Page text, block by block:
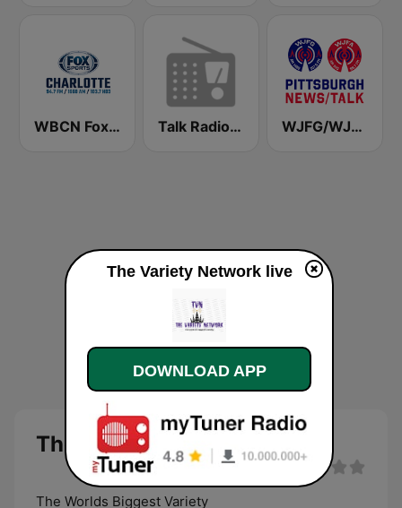
WBCN Fox Sports Radio Charlotte Talk Radio 1370 AM WJFG/WJFA PITTSBURGH NEWS/TALK
The Variety Network live
The Worlds Biggest Variety
The Variety Network live
DOWNLOAD APP